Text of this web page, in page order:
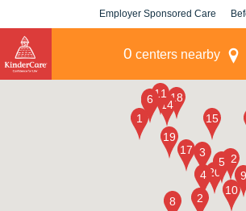
Employer Sponsored Care
0 centers nearby